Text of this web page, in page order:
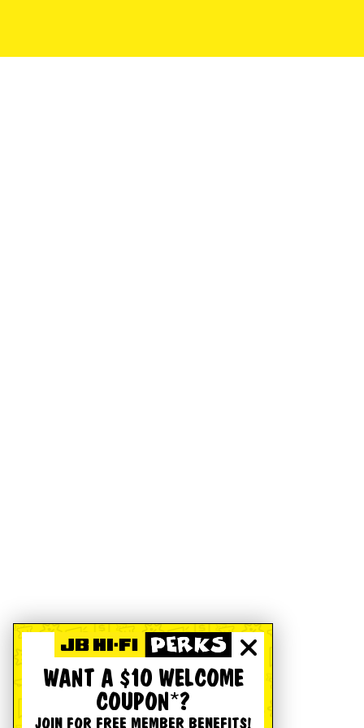
WANT A $10 WELCOME
COUPON*?
JOIN FOR FREE MEMBER BENEFITS!